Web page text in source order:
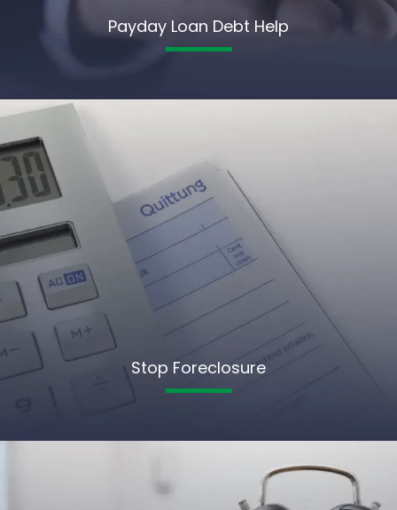
Payday Loan Debt Help
Stop Foreclosure